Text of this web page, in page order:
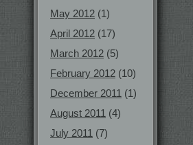
May 2012 (1)
April 2012 (17)
March 2012 (5)
February 2012 (10)
December 2011 (1)
August 2011 (4)
July 2011 (7)